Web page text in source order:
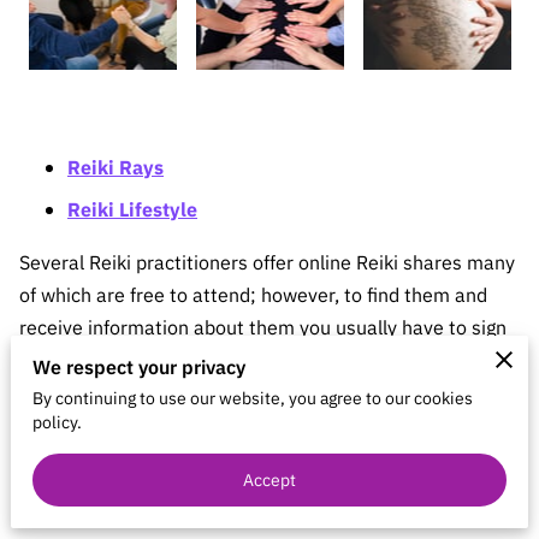
CONTACT
REIKI IDEALS
Reiki Rays
Reiki Lifestyle
Several Reiki practitioners offer online Reiki shares many
of which are free to attend; however, to find them and
receive information about them you usually have to sign
up directly to receive the newsletter from the website of
that specific practitioner.
Related
We respect your privacy
By continuing to use our website, you agree to our cookies
policy.
Accept